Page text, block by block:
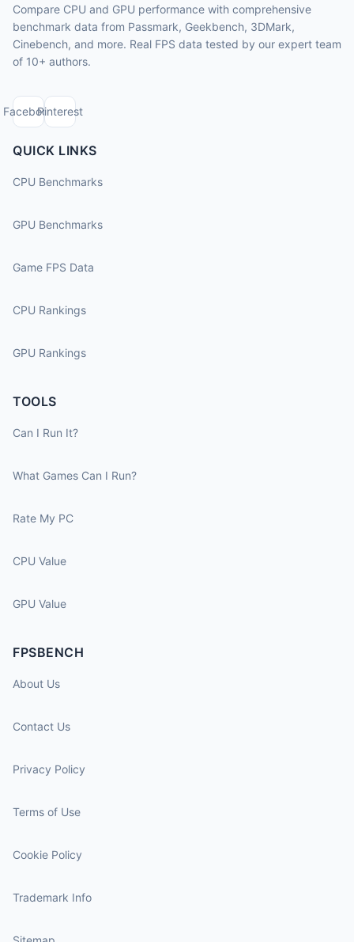
Compare CPU and GPU performance with comprehensive
benchmark data from Passmark, Geekbench, 3DMark,
Cinebench, and more. Real FPS data tested by our expert team
of 10+ authors.
FacebookPinterest
QUICK LINKS
CPU Benchmarks
GPU Benchmarks
Game FPS Data
CPU Rankings
GPU Rankings
TOOLS
Can I Run It?
What Games Can I Run?
Rate My PC
CPU Value
GPU Value
FPSBENCH
About Us
Contact Us
Privacy Policy
Terms of Use
Cookie Policy
Trademark Info